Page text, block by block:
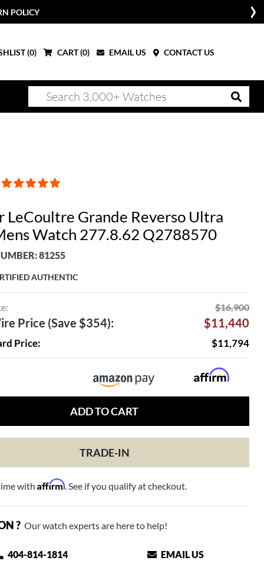
POLICY
(0) CART (0) EMAIL US CONTACT US
LeCoultre Grande Reverso Ultra
Watch 277.8.62 Q2788570
81255
AUTHENTIC
$16,900
Price (Save $354): $11,440
Price: $11,794
ADD TO CART
TRADE-IN
with Affirm. See if you qualify at checkout.
?Our watch experts are here to help!
404-814-1814 EMAIL US